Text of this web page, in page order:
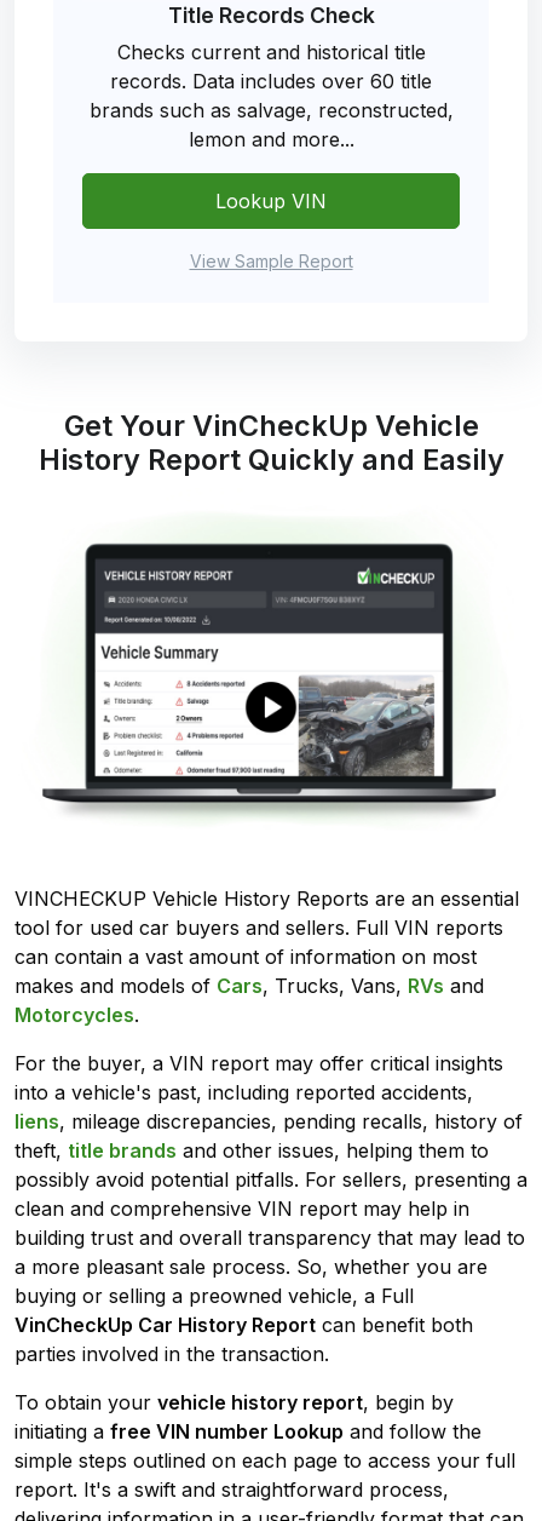
Title Records Check
Checks current and historical title
records. Data includes over 60 title
brands such as salvage, reconstructed,
lemon and more...
Lookup VIN
View Sample Report
Get Your VinCheckUp Vehicle
History Report Quickly and Easily
VINCHECKUP Vehicle History Reports are an essential
tool for used car buyers and sellers. Full VIN reports
can contain a vast amount of information on most
makes and models of Cars, Trucks, Vans, RVs and
Motorcycles.
For the buyer, a VIN report may offer critical insights
into a vehicle's past, including reported accidents,
liens, mileage discrepancies, pending recalls, history of
theft, title brands and other issues, helping them to
possibly avoid potential pitfalls. For sellers, presenting a
clean and comprehensive VIN report may help in
building trust and overall transparency that may lead to
a more pleasant sale process. So, whether you are
buying or selling a preowned vehicle, a Full
VinCheckUp Car History Report can benefit both
parties involved in the transaction.
To obtain your vehicle history report, begin by
initiating a free VIN number Lookup and follow the
simple steps outlined on each page to access your full
report. It's a swift and straightforward process,